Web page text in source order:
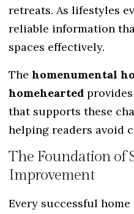
retreats. As lifestyles
reliable information
spaces effectively.
The homenumental
homehearted
that supports these
helping readers avoid
The Foundation of
Improvement
Every successful